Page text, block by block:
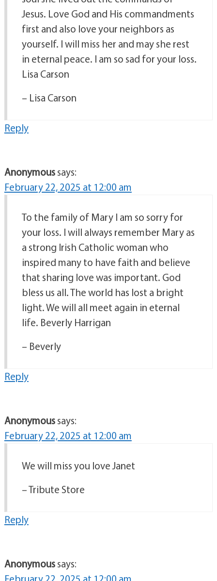
Jesus. Love God and His commandments
first and also love your neighbors as
yourself. I will miss her and may she rest
in eternal peace. I am so sad for your loss.
Lisa Carson
– Lisa Carson
Reply
Anonymoussays:
February 22, 2025 at 12:00 am
To the family of Mary I am so sorry for
your loss. I will always remember Mary as
a strong Irish Catholic woman who
inspired many to have faith and believe
that sharing love was important. God
bless us all. The world has lost a bright
light. We will all meet again in eternal
life. Beverly Harrigan
– Beverly
Reply
Anonymoussays:
February 22, 2025 at 12:00 am
We will miss you love Janet
– Tribute Store
Reply
Anonymoussays: